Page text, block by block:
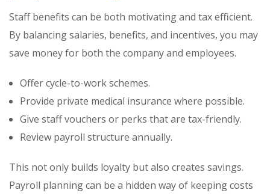
Staff benefits can be both motivating and tax efficient.
By balancing salaries, benefits, and incentives, you may
save money for both the company and employees.
Offer cycle-to-work schemes.
Provide private medical insurance where possible.
Give staff vouchers or perks that are tax-friendly.
Review payroll structure annually.
This not only builds loyalty but also creates savings.
Payroll planning can be a hidden way of keeping costs